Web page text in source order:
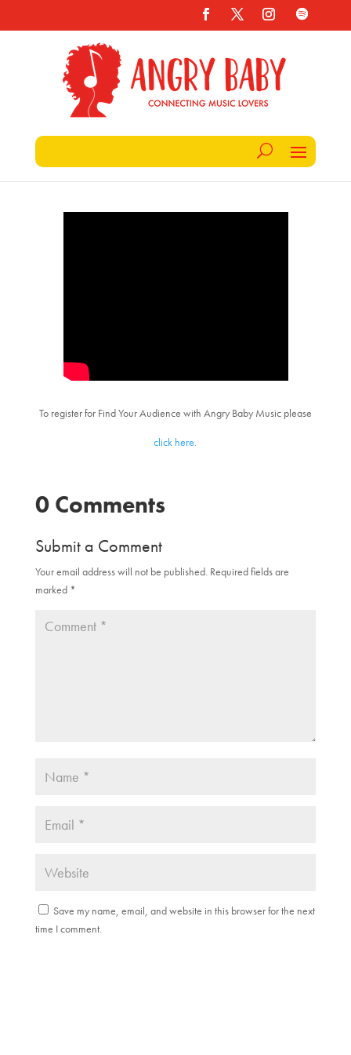
To register for Find Your Audience with Angry Baby Music please
click here.
0 Comments
Submit a Comment
Your email address will not be published. Required fields are
marked *
Save my name, email, and website in this browser for the next
time I comment.